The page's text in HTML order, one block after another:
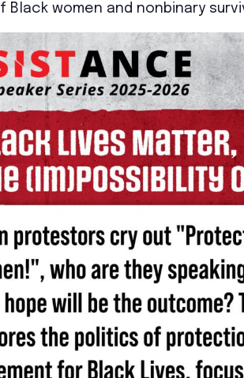
Black women and nonbinary